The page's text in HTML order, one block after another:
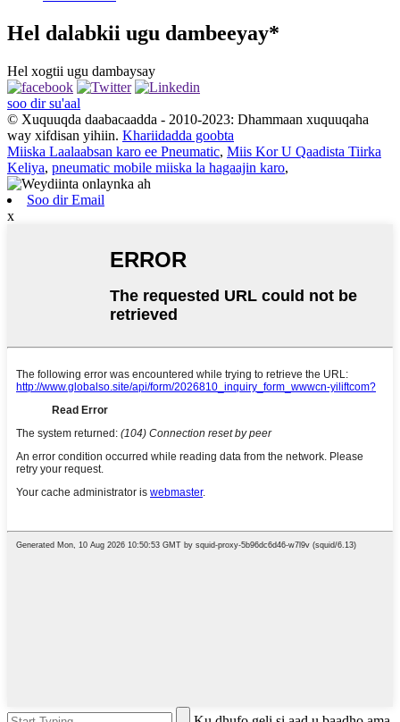
Hel dalabkii ugu dambeeyay*
Hel xogtii ugu dambaysay
soo dir su'aal
© Xuquuqda daabacaadda - 2010-2023: Dhammaan xuquuqaha
way xifdisan yihiin. Khariidadda goobta
Miiska Laalaabsan karo ee Pneumatic, Miis Kor U Qaadista Tiirka
Keliya, pneumatic mobile miiska la hagaajin karo,
Soo dir Email
x